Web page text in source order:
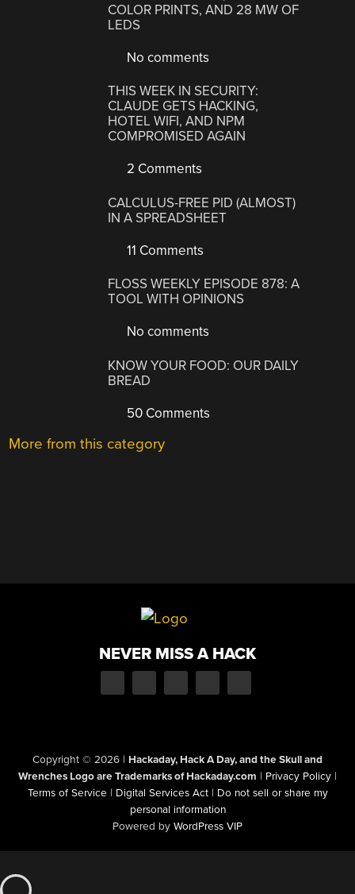
COLOR PRINTS, AND 28 MW OF
LEDS
No comments
THIS WEEK IN SECURITY:
CLAUDE GETS HACKING,
HOTEL WIFI, AND NPM
COMPROMISED AGAIN
2 Comments
CALCULUS-FREE PID (ALMOST)
IN A SPREADSHEET
11 Comments
FLOSS WEEKLY EPISODE 878: A
TOOL WITH OPINIONS
No comments
KNOW YOUR FOOD: OUR DAILY
BREAD
50 Comments
More from this category
NEVER MISS A HACK
Copyright © 2026 | Hackaday, Hack A Day, and the Skull and
Wrenches Logo are Trademarks of Hackaday.com | Privacy Policy |
Terms of Service | Digital Services Act | Do not sell or share my
personal information
Powered by WordPress VIP